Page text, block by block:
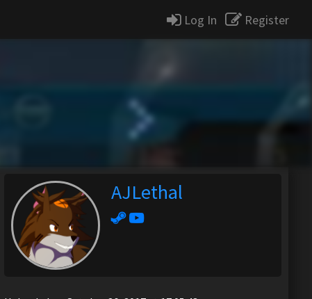
Log In Register
AJLethal